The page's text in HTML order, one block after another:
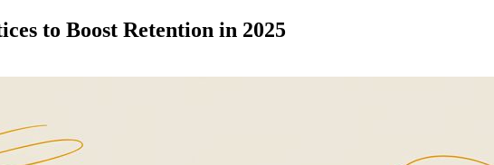
to Boost Retention in 2025